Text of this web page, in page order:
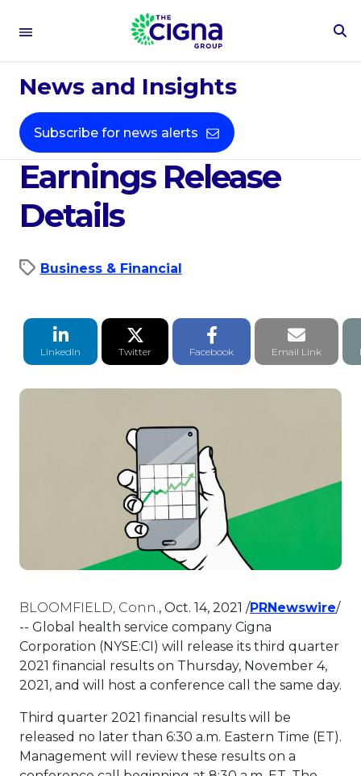
News and Insights
Subscribe for news alerts
Oct 14, 2021
Cigna Corporation's
Third Quarter 2021
Earnings Release
Details
Business & Financial
LinkedIn Share
LinkedIn
Twitter Share
Twitter
Facebook Share
Facebook
Email
Email Link
BLOOMFIELD, Conn., Oct. 14, 2021 /PRNewswire/
-- Global health service company Cigna
Corporation (NYSE:CI) will release its third quarter
2021 financial results on Thursday, November 4,
2021, and will host a conference call the same day.
Third quarter 2021 financial results will be
released no later than 6:30 a.m. Eastern Time (ET).
Management will review these results on a